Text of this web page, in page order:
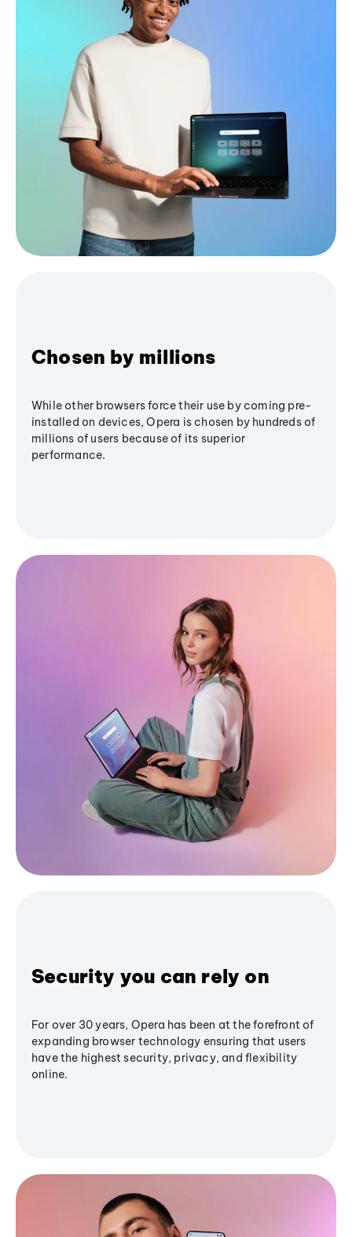
Chosen by millions
While other browsers force their use by coming pre-
installed on devices, Opera is chosen by hundreds of
millions of users because of its superior
performance.
Security you can rely on
For over 30 years, Opera has been at the forefront of
expanding browser technology ensuring that users
have the highest security, privacy, and flexibility
online.